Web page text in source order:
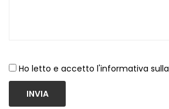
Ho letto e accetto l'informativa sulla
INVIA